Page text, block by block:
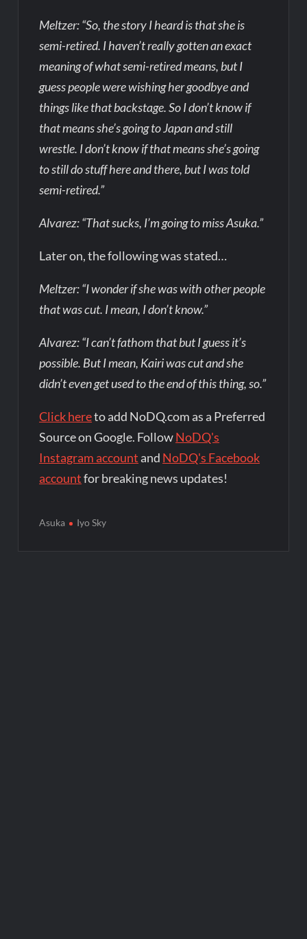
Meltzer: “So, the story I heard is that she is
semi-retired. I haven’t really gotten an exact
meaning of what semi-retired means, but I
guess people were wishing her goodbye and
things like that backstage. So I don’t know if
that means she’s going to Japan and still
wrestle. I don’t know if that means she’s going
to still do stuff here and there, but I was told
semi-retired.”
Alvarez: “That sucks, I’m going to miss Asuka.”
Later on, the following was stated…
Meltzer: “I wonder if she was with other people
that was cut. I mean, I don’t know.”
Alvarez: “I can’t fathom that but I guess it’s
possible. But I mean, Kairi was cut and she
didn’t even get used to the end of this thing, so.”
Click hereto add NoDQ.com as a Preferred
Source on Google. FollowNoDQ's
Instagram account and NoDQ's Facebook
accountfor breaking news updates!
Asuka Iyo Sky